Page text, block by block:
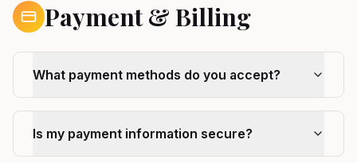
Payment & Billing
What payment methods do you accept?
Is my payment information secure?